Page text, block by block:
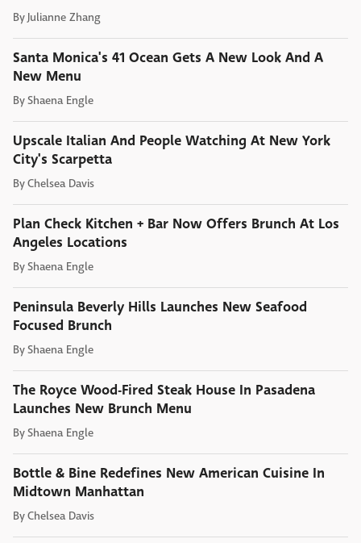
By Julianne Zhang
Santa Monica's 41 Ocean Gets A New Look And A
New Menu
ByShaena Engle
Upscale Italian And People Watching At New York
City's Scarpetta
ByChelsea Davis
Plan Check Kitchen + Bar Now Offers Brunch At Los
Angeles Locations
ByShaena Engle
Peninsula Beverly Hills Launches New Seafood
Focused Brunch
ByShaena Engle
The Royce Wood-Fired Steak House In Pasadena
Launches New Brunch Menu
ByShaena Engle
Bottle & Bine Redefines New American Cuisine In
Midtown Manhattan
ByChelsea Davis